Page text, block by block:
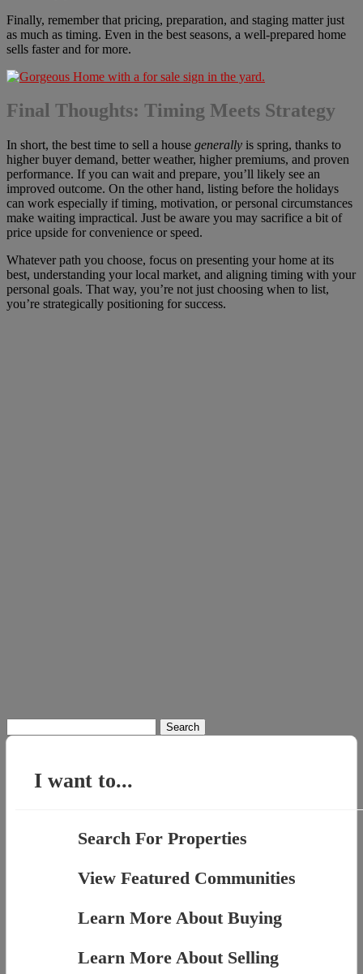
Finally, remember that pricing, preparation, and staging matter just
as much as timing. Even in the best seasons, a well-prepared home
sells faster and for more.
Final Thoughts: Timing Meets Strategy
In short, the best time to sell a house generally is spring, thanks to
higher buyer demand, better weather, higher premiums, and proven
performance. If you can wait and prepare, you’ll likely see an
improved outcome. On the other hand, listing before the holidays
can work especially if timing, motivation, or personal circumstances
make waiting impractical. Just be aware you may sacrifice a bit of
price upside for convenience or speed.
Whatever path you choose, focus on presenting your home at its
best, understanding your local market, and aligning timing with your
personal goals. That way, you’re not just choosing when to list,
you’re strategically positioning for success.
for:
I want to...
Search For Properties
View Featured Communities
Learn More About Buying
Learn More About Selling